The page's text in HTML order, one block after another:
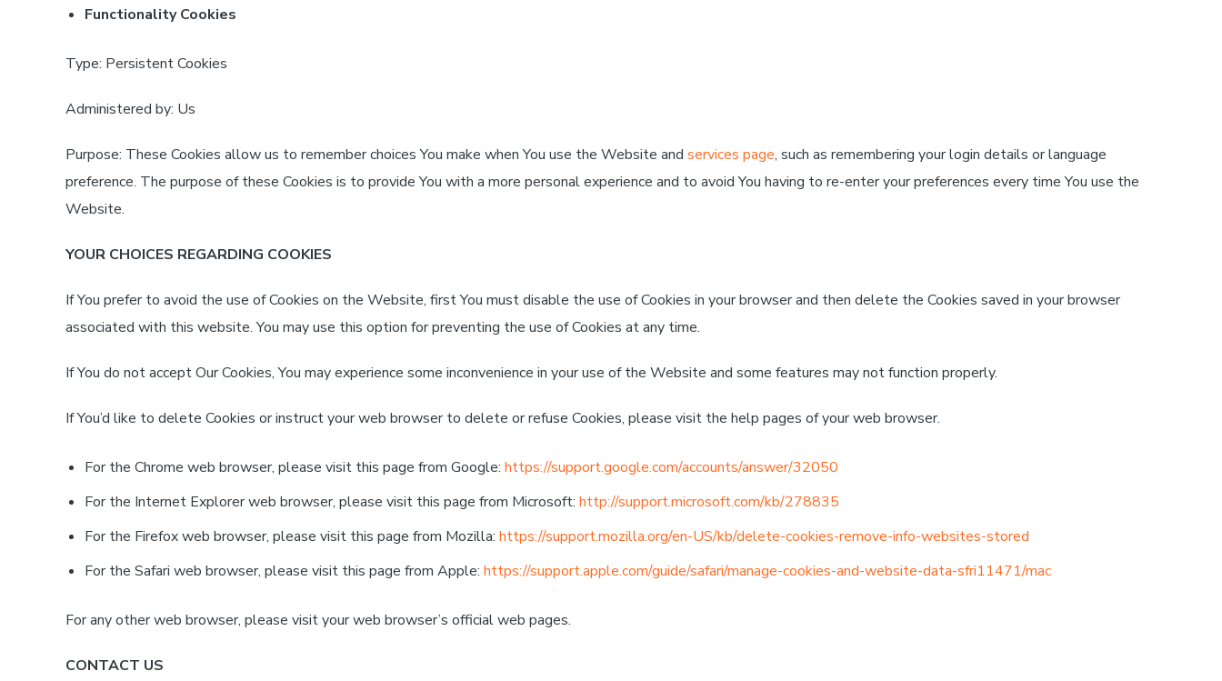
Functionality Cookies
Type: Persistent Cookies
Administered by: Us
Purpose: These Cookies allow us to remember choices You make when You use the Website and services page, such as remembering your login details or language
preference. The purpose of these Cookies is to provide You with a more personal experience and to avoid You having to re-enter your preferences every time You use the
Website.
YOUR CHOICES REGARDING COOKIES
If You prefer to avoid the use of Cookies on the Website, first You must disable the use of Cookies in your browser and then delete the Cookies saved in your browser
associated with this website. You may use this option for preventing the use of Cookies at any time.
If You do not accept Our Cookies, You may experience some inconvenience in your use of the Website and some features may not function properly.
If You’d like to delete Cookies or instruct your web browser to delete or refuse Cookies, please visit the help pages of your web browser.
For the Chrome web browser, please visit this page from Google: https://support.google.com/accounts/answer/32050
For the Internet Explorer web browser, please visit this page from Microsoft: http://support.microsoft.com/kb/278835
For the Firefox web browser, please visit this page from Mozilla: https://support.mozilla.org/en-US/kb/delete-cookies-remove-info-websites-stored
For the Safari web browser, please visit this page from Apple: https://support.apple.com/guide/safari/manage-cookies-and-website-data-sfri11471/mac
For any other web browser, please visit your web browser’s official web pages.
CONTACT US